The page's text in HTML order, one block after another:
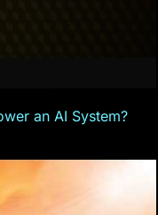
an AI System?